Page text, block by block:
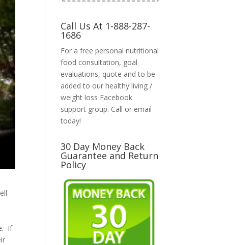
If
Call Us At 1-888-287-
1686
For a free personal nutritional
food consultation, goal
evaluations, quote and to be
added to our healthy living /
weight loss Facebook
support group. Call or email
today!
30 Day Money Back
Guarantee and Return
Policy